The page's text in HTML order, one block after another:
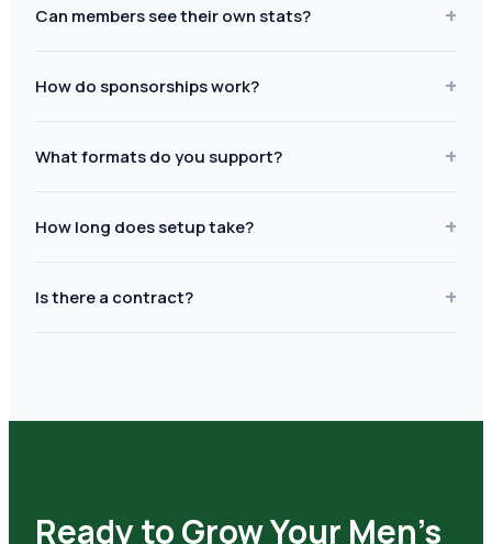
Can members see their own stats? +
How do sponsorships work? +
What formats do you support? +
How long does setup take? +
Is there a contract? +
Ready to Grow Your Men's